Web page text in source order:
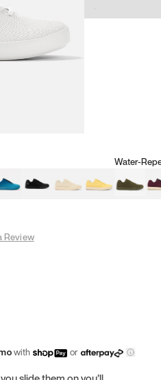
Green
TealMeteoriteDune BeigeSunflower
Water-
Clove
Review
with or